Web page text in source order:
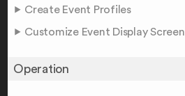
Create Event Profiles
Customize Event Display Screen
Operation